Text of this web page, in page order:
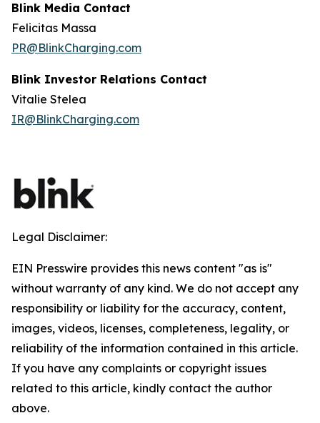
Blink Media Contact
Felicitas Massa
PR@BlinkCharging.com
Blink Investor Relations Contact
Vitalie Stelea
IR@BlinkCharging.com
Legal Disclaimer:
EIN Presswire provides this news content "as is"
without warranty of any kind. We do not accept any
responsibility or liability for the accuracy, content,
images, videos, licenses, completeness, legality, or
reliability of the information contained in this article.
If you have any complaints or copyright issues
related to this article, kindly contact the author
above.